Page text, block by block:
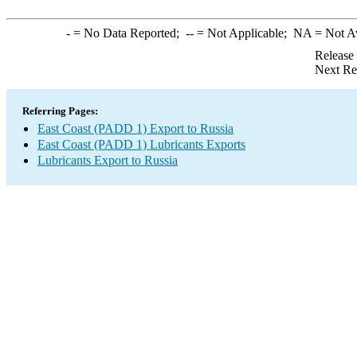
-= No Data Reported; --= Not Applicable; NA = Not
Next
Referring Pages:
East Coast (PADD 1) Export to Russia
East Coast (PADD 1) Lubricants Exports
Lubricants Export to Russia